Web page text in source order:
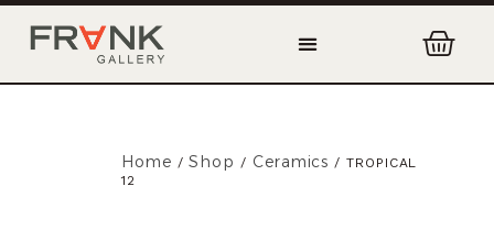
Home /Shop / Ceramics / TROPICAL
12